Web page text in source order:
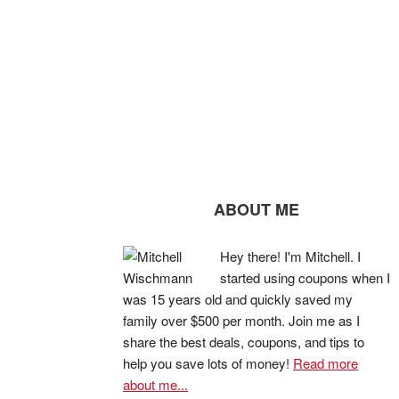
ABOUT ME
Hey there! I'm Mitchell. I
started using coupons when I
was 15 years old and quickly saved my
family over $500 per month. Join me as I
share the best deals, coupons, and tips to
help you save lots of money! Read more
about me...